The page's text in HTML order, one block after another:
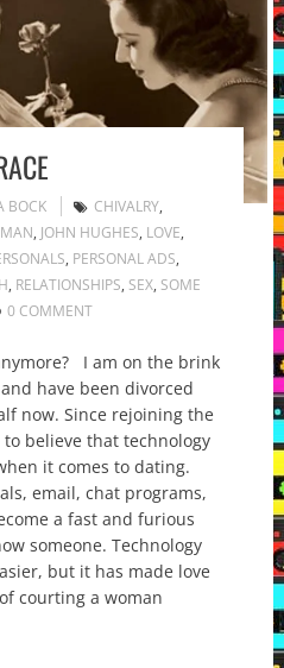
BOCK CHIVALRY,
, JOHN HUGHES, LOVE,
, PERSONAL ADS,
, RELATIONSHIPS, SEX, SOME
0 COMMENT
I am on the brink
have been divorced
now. Since rejoining the
to believe that technology
it comes to dating.
email, chat programs,
a fast and furious
someone. Technology
but it has made love
courting a woman